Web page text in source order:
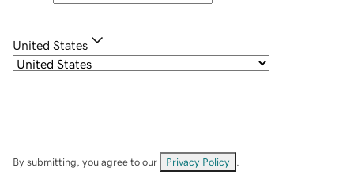
United States
By submitting, you agree to our Privacy Policy